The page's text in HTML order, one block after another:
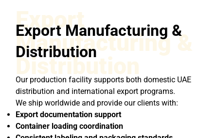
Export
Manufacturing &
Distribution
Export Manufacturing &
Distribution
Our production facility supports both domestic UAE
distribution and international export programs.
We ship worldwide and provide our clients with:
Export documentation support
Container loading coordination